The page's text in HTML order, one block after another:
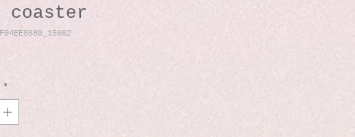
coaster
*